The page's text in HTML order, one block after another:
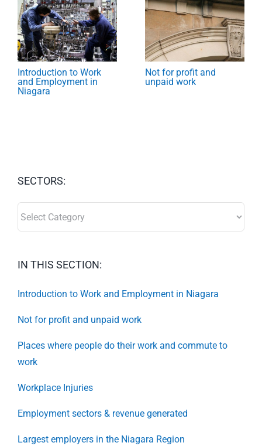
Introduction to Work
and Employment in
Niagara
Not for profit and
unpaid work
SECTORS:
IN THIS SECTION:
Introduction to Work and Employment in Niagara
Not for profit and unpaid work
Places where people do their work and commute to
work
Workplace Injuries
Employment sectors & revenue generated
Largest employers in the Niagara Region